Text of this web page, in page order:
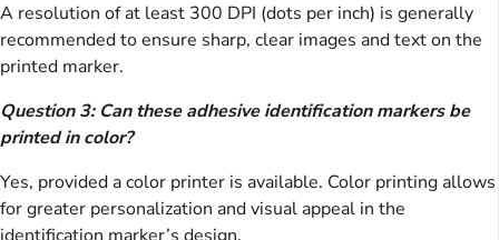
A resolution of at least 300 DPI (dots per inch) is generally
recommended to ensure sharp, clear images and text on the
printed marker.
Question 3: Can these adhesive identification markers be
printed in color?
Yes, provided a color printer is available. Color printing allows
for greater personalization and visual appeal in the